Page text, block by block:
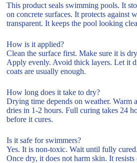
This product seals swimming pools. It
on concrete surfaces. It protects against
transparent. It keeps the pool looking
How is it applied?
Clean the surface first. Make sure it is
Apply evenly. Avoid thick layers. Let it
coats are usually enough.
How long does it take to dry?
Drying time depends on weather. Warm
dries in 1-2 hours. Full curing takes 24
before it cures.
Is it safe for swimmers?
Yes. It is non-toxic. Wait until fully
Once dry, it does not harm skin. It